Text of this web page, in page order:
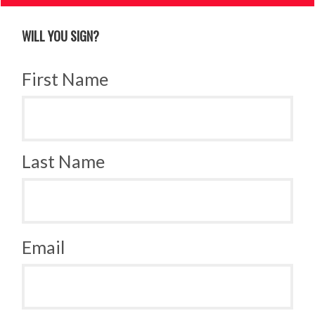
WILL YOU SIGN?
First Name
Last Name
Email